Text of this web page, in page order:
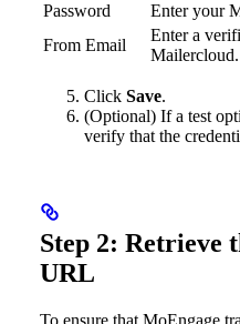
Password
Enter your
From Email
Enter a
Mailercloud.
Click Save.
(Optional) If a test
verify that the
Step 2: Retrieve
URL
To ensure that MoEngage